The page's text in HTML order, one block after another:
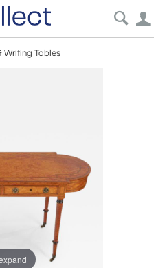
Writing Tables